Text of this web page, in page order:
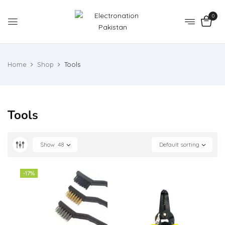
0
Home Shop Tools
Tools
Default sorting
Show 48
-17%